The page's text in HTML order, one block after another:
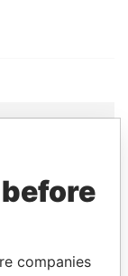
leaders,
companies